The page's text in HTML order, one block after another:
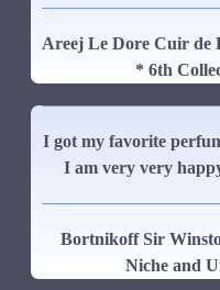
Areej Le Dore Cuir de
* 6th
I got my favorite
I am very very
Bortnikoff Sir
Niche and